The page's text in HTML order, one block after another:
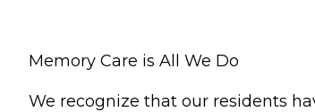
Memory Care is All We Do
We recognize that our residents